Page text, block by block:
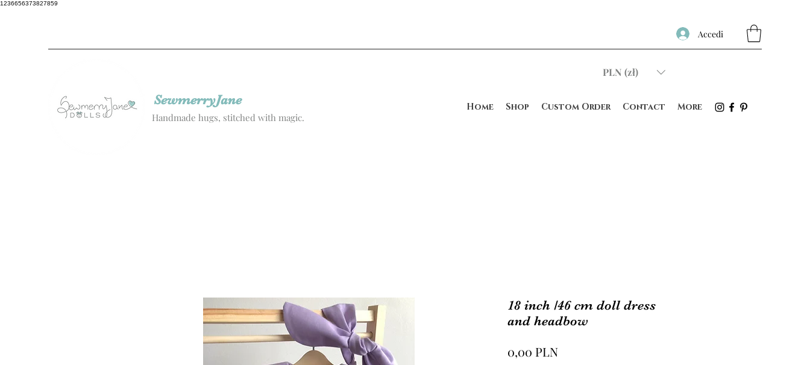
1236656373827859
Accedi
SewmerryJane
Handmade hugs, stitched with magic.
PLN (zł)
Home Shop Custom Order Contact More
18 inch /46 cm doll dress
and headbow
0,00 PLNPrezzo